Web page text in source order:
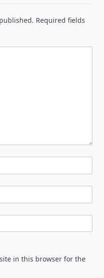
Required fields
in this browser for the